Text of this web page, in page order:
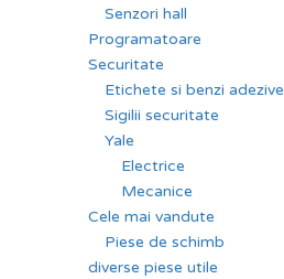
Senzori hall
Programatoare
Securitate
Etichete si benzi adezive
Sigilii securitate
Yale
Electrice
Mecanice
Cele mai vandute
Piese de schimb
diverse piese utile